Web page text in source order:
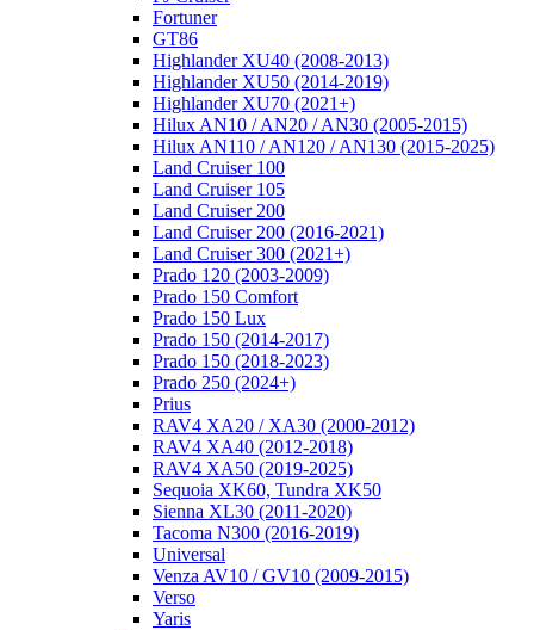
Fortuner
GT86
Highlander XU40 (2008-2013)
Highlander XU50 (2014-2019)
Highlander XU70 (2021+)
Hilux AN10 / AN20 / AN30 (2005-2015)
Hilux AN110 / AN120 / AN130 (2015-2025)
Land Cruiser 100
Land Cruiser 105
Land Cruiser 200
Land Cruiser 200 (2016-2021)
Land Cruiser 300 (2021+)
Prado 120 (2003-2009)
Prado 150 Comfort
Prado 150 Lux
Prado 150 (2014-2017)
Prado 150 (2018-2023)
Prado 250 (2024+)
Prius
RAV4 XA20 / XA30 (2000-2012)
RAV4 XA40 (2012-2018)
RAV4 XA50 (2019-2025)
Sequoia XK60, Tundra XK50
Sienna XL30 (2011-2020)
Tacoma N300 (2016-2019)
Universal
Venza AV10 / GV10 (2009-2015)
Verso
Yaris